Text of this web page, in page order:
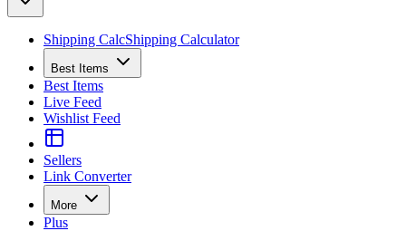
Shipping CalcShipping Calculator
Best Items
Best Items
Live Feed
Wishlist Feed
Sellers
Link Converter
More
Plus